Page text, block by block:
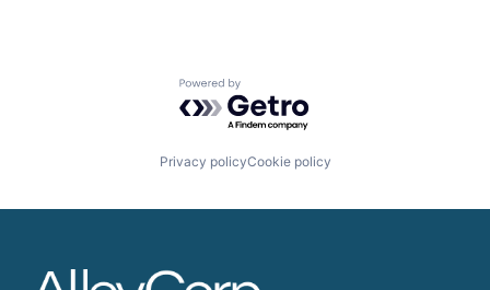
Powered by Getro.com
Privacy policyCookie policy